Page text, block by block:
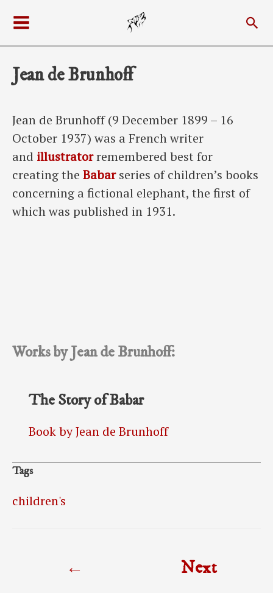
content
Menu
Jean de Brunhoff
Jean de Brunhoff (9 December 1899 – 16
October 1937) was a French writer
and illustratorremembered best for
creating the Babarseries of children’s books
concerning a fictional elephant, the first of
which was published in 1931.
Works by Jean de Brunhoff:
The Story of Babar
Book by Jean de Brunhoff
Tags
children's
←
Next